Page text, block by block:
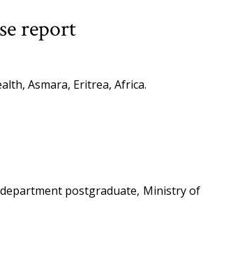
report
Asmara, Eritrea, Africa.
department postgraduate, Ministry of